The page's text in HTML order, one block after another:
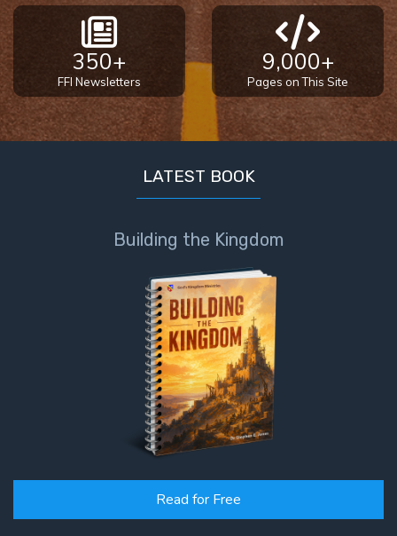
350+
FFI Newsletters
9,000+
Pages on This Site
LATEST BOOK
Building the Kingdom
Read for Free